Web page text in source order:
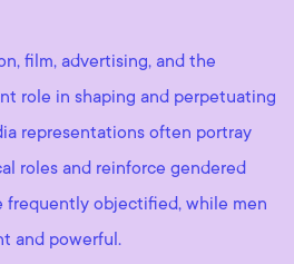
film, advertising, and the
role in shaping and perpetuating
representations often portray
roles and reinforce gendered
frequently objectified, while men
and powerful.